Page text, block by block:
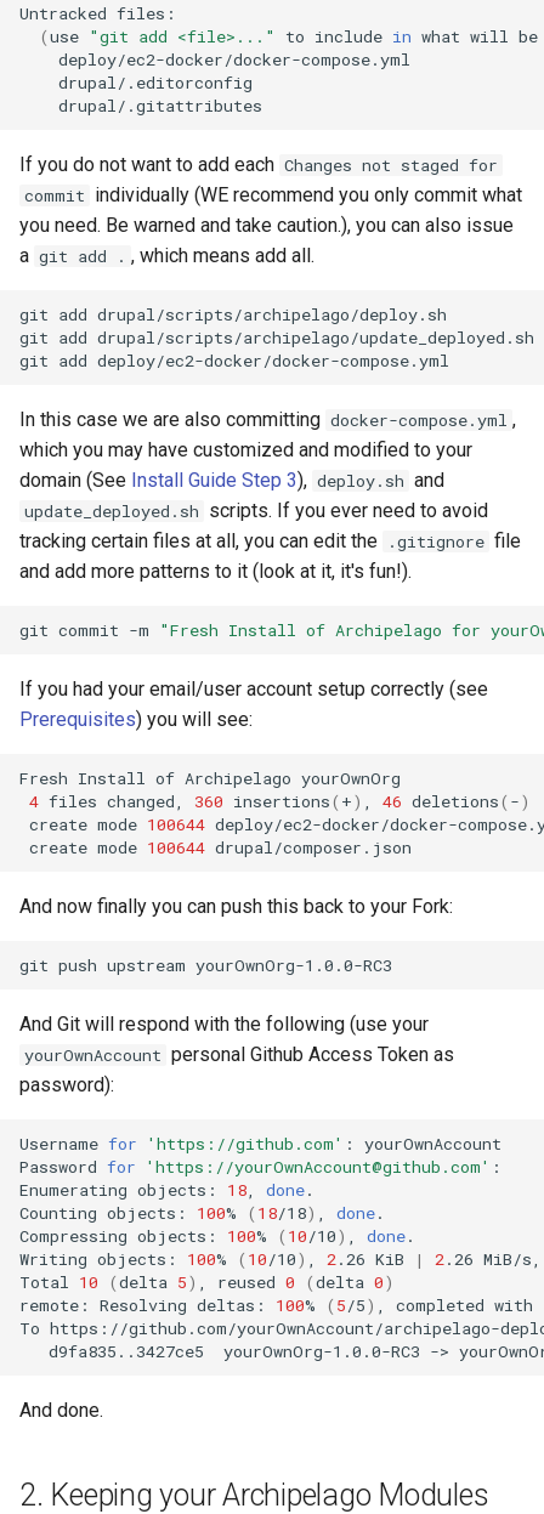
Untracked
(use "git add <file>..." to include in what will
be
If you do not want to add each Changes not staged for
commit individually (WE recommend you only commit what
you need. Be warned and take caution.), you can also issue
a git add . , which means add all.
git add drupal/scripts/archipelago/deploy.sh
git add drupal/scripts/archipelago/update_deployed.sh
git add
In this case we are also committing docker-compose.yml ,
which you may have customized and modified to your
domain (See Install Guide Step 3), deploy.sh and
update_deployed.sh scripts. If you ever need to avoid
tracking certain files at all, you can edit the
.gitignore file
and add more patterns to it (look at it, it's fun!).
git commit -m "Fresh Install of Archipelago for
If you had your email/user account setup correctly (see
Prerequisites) you will see:
Fresh Install of Archipelago
4 files changed, 360 insertions( +) 46 deletions( -)
create mode 100644
create mode 100644
And now finally you can push this back to your Fork:
git push upstream
And Git will respond with the following (use your
yourOwnAccount personal Github Access Token as
password):
Username for 'https://github.com' :
yourOwnAccount
Password for 'https://yourOwnAccount@github.com' :
Enumerating objects: 18 done.
Counting objects: 100% ( 18/18) done.
Compressing objects: 100% ( 10/10) done.
Writing objects: 100% ( 10/10) 2 .26 KiB | 2 .26 MiB/s,
Total
10 (delta 5) reused 0 (delta 0)
remote:
Resolving deltas: 100% ( 5/5) completed with
To
d9fa835..3427ce5
yourOwnOrg-1.0.0-RC3 ->
And done.
2. Keeping your Archipelago Modules